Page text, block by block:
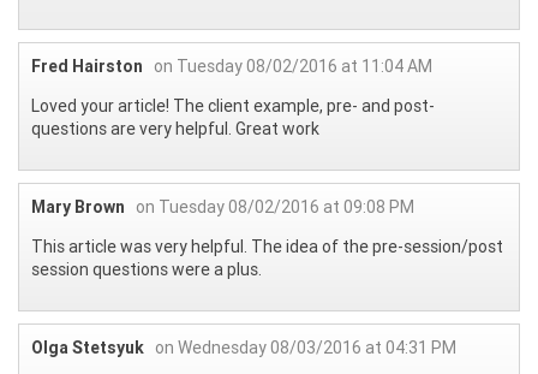
Fred Hairston
on Tuesday 08/02/2016 at 11:04 AM
Loved your article! The client example, pre- and post-
questions are very helpful. Great work
Mary Brown
on Tuesday 08/02/2016 at 09:08 PM
This article was very helpful. The idea of the pre-session/post
session questions were a plus.
Olga Stetsyuk on Wednesday 08/03/2016 at 04:31 PM